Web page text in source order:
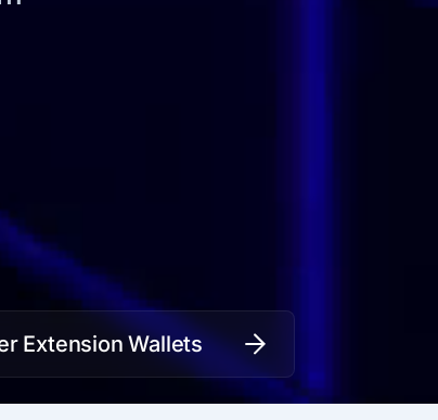
Extension Wallets